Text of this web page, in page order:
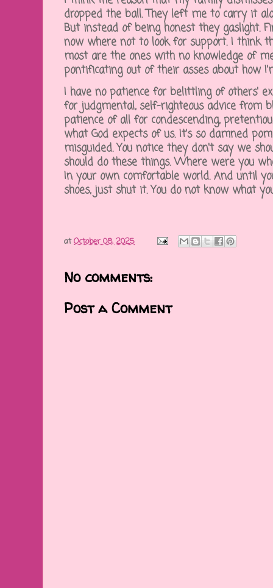
dropped the ball. They left me to carry it
But instead of being honest they gaslight.
now where not to look for support. I think
most are the ones with no knowledge of
pontificating out of their asses about how
I have no patience for belittling of others'
for judgmental, self-righteous advice from
patience of all for condescending,
what God expects of us. It's so damned
misguided. You notice they don't say we
should do these things. Where were you
In your own comfortable world. And until
shoes, just shut it. You do not know what
atOctober 08, 2025
No comments:
Post a Comment